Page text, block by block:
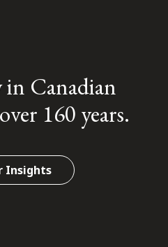
in Canadian
160 years.
Insights